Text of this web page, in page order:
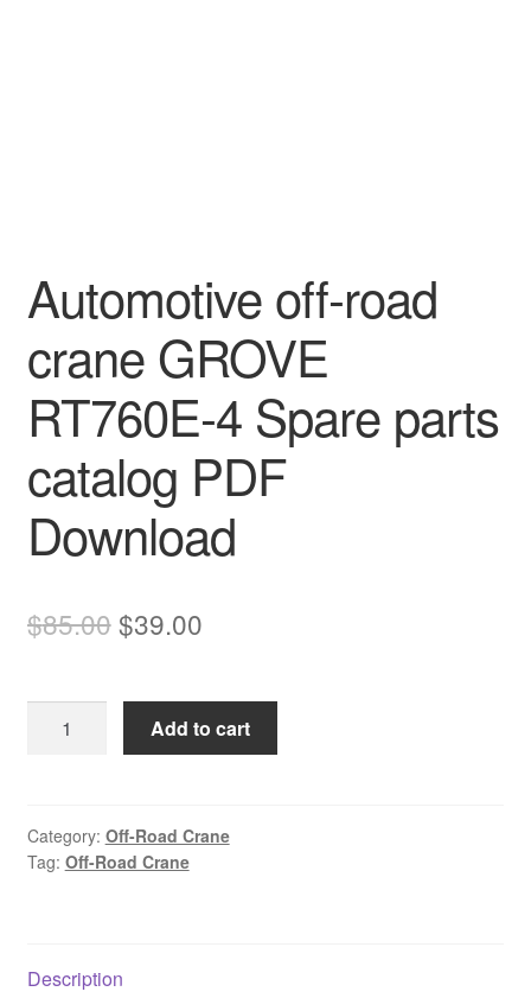
Automotive off-road
crane GROVE
RT760E-4 Spare parts
catalog PDF
Download
$85.00Original
was:
$85.00.
$39.00Current
is:
$39.00.
GROVE
RT760E-
catalog
Add to cart
Category: Off-Road Crane
Tag: Off-Road Crane
Description